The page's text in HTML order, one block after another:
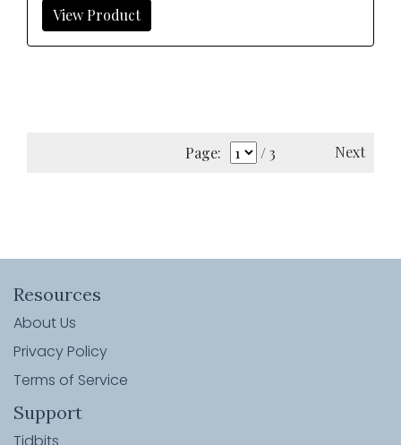
View Product
Page: / 3 Next
Resources
About Us
Privacy Policy
Terms of Service
Support